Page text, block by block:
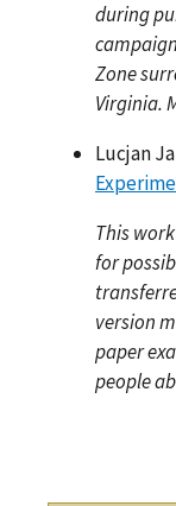
during
Zone
Virginia.
Lucjan
This
for
version
paper
people